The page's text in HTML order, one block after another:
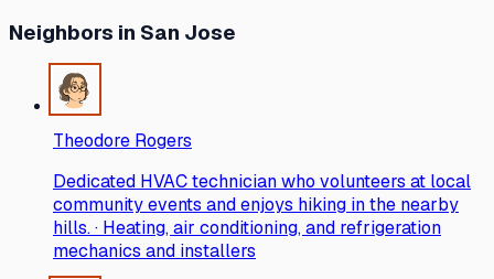
Neighbors in San Jose
Theodore Rogers
Dedicated HVAC technician who volunteers at local
community events and enjoys hiking in the nearby
hills. · Heating, air conditioning, and refrigeration
mechanics and installers